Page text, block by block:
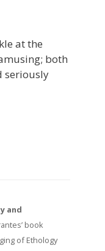
at the
both
seriously
and
book
of Ethology